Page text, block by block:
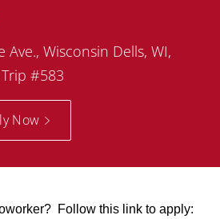
Ave., Wisconsin Dells, WI,
#583
Now
Follow this link to apply: